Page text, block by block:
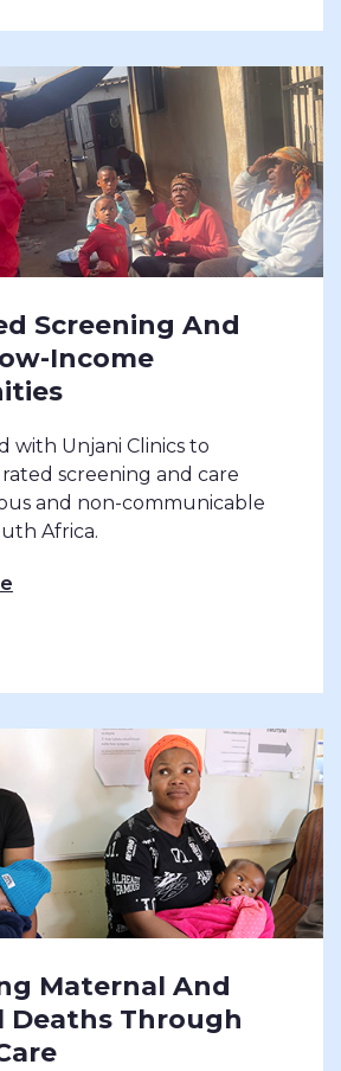
Screening And
Income
with Unjani Clinics to
screening and care
and non-communicable
Africa.
Maternal And
Deaths Through